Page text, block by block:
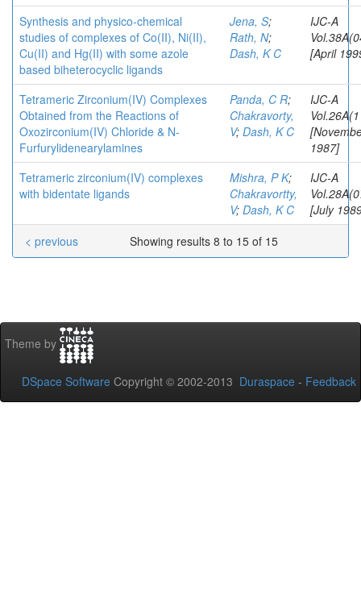
Synthesis and physico-chemical
studies of complexes of Co(II), Ni(II),
Cu(II) and Hg(II) with some azole
based biheterocyclic ligands
Jena, S;
Rath, N;
Dash, K C
IJC-A
[April
Tetrameric Zirconium(IV) Complexes
Obtained from the Reactions of
Oxozirconium(IV) Chloride & N-
Furfurylidenearylamines
Panda, C R;
Chakravorty,
V; Dash, K C
IJC-A
1987]
Tetrameric zirconium(IV) complexes
with bidentate ligands
Mishra, P K;
Chakravortty,
V; Dash, K C
IJC-A
[July
Showing results 8 to 15 of 15
< previous
Theme by
DSpace Software Copyright © 2002-2013 Duraspace - Feedback